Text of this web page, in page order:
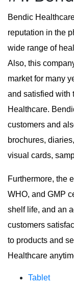
Bendic
reputation in the
wide range of
Also, this
market for many
and satisfied with
Healthcare.
customers and
brochures,
visual cards,
Furthermore, the
WHO, and GMP
shelf life, and an
customers
to products and
Healthcare
Tablet